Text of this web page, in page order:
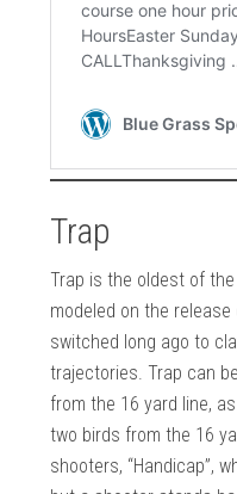
Trap
Trap is the oldest of
modeled on the
switched long ago to
trajectories. Trap can
from the 16 yard line,
two birds from the 16
shooters, “Handicap”,